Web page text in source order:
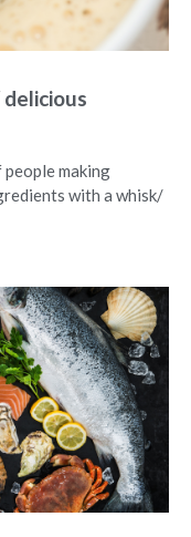
people making
with a whisk/